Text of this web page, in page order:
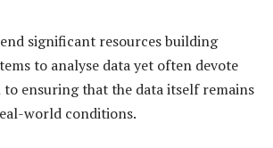
significant resources building
to analyse data yet often devote
ensuring that the data itself remains
world conditions.